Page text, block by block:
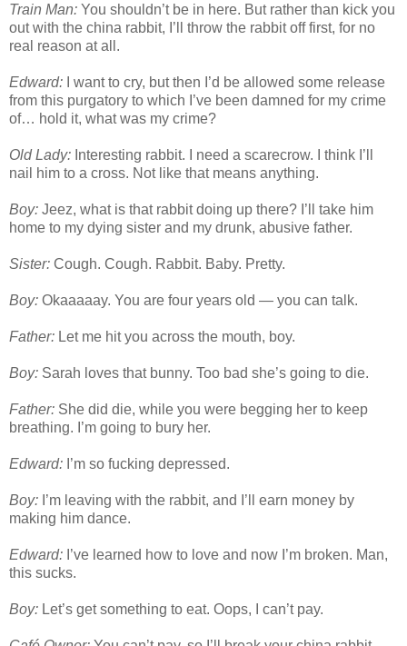
Train Man: You shouldn’t be in here. But rather than kick you
out with the china rabbit, I’ll throw the rabbit off first, for no
real reason at all.
Edward: I want to cry, but then I’d be allowed some release
from this purgatory to which I’ve been damned for my crime
of… hold it, what was my crime?
Old Lady: Interesting rabbit. I need a scarecrow. I think I’ll
nail him to a cross. Not like that means anything.
Boy: Jeez, what is that rabbit doing up there? I’ll take him
home to my dying sister and my drunk, abusive father.
Sister: Cough. Cough. Rabbit. Baby. Pretty.
Boy: Okaaaaay. You are four years old — you can talk.
Father: Let me hit you across the mouth, boy.
Boy: Sarah loves that bunny. Too bad she’s going to die.
Father: She did die, while you were begging her to keep
breathing. I’m going to bury her.
Edward: I’m so fucking depressed.
Boy: I’m leaving with the rabbit, and I’ll earn money by
making him dance.
Edward: I’ve learned how to love and now I’m broken. Man,
this sucks.
Boy: Let’s get something to eat. Oops, I can’t pay.